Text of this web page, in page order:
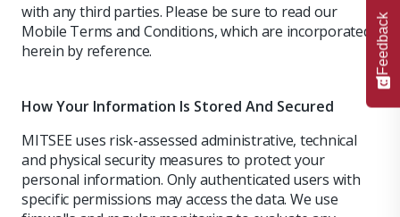
with any third parties. Please be sure to read our
Mobile Terms and Conditions, which are incorporated
herein by reference.
How Your Information Is Stored And Secured
MITSEE uses risk-assessed administrative, technical
and physical security measures to protect your
personal information. Only authenticated users with
specific permissions may access the data. We use
Feedback